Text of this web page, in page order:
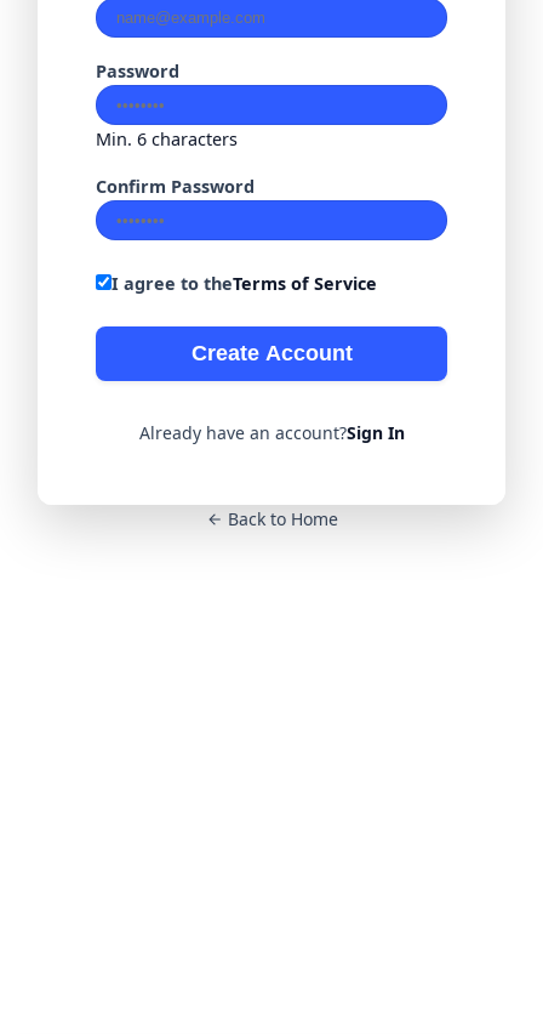
Password
Min. 6 characters
Confirm Password
I agree to theTerms of Service
Create Account
Already have an account?Sign In
Back to Home